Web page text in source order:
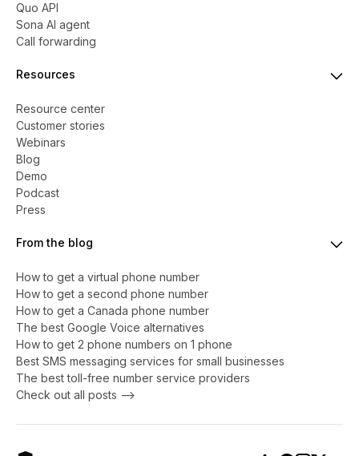
Quo API
Sona AI agent
Call forwarding
Resources
Resource center
Customer stories
Webinars
Blog
Demo
Podcast
Press
From the blog
How to get a virtual phone number
​​How to get a second phone number
How to get a Canada phone number
The best Google Voice alternatives
How to get 2 phone numbers on 1 phone
Best SMS messaging services for small businesses
The best toll-free number service providers
Check out all posts -->